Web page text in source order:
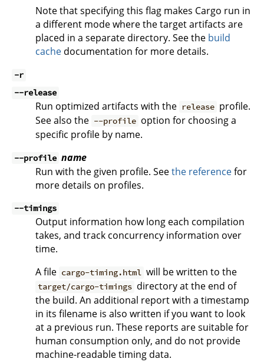
Note that specifying this flag makes Cargo run in
a different mode where the target artifacts are
placed in a separate directory. See the build
cache documentation for more details.
-r
--release
Run optimized artifacts with the release profile.
See also the --profile option for choosing a
specific profile by name.
--profile name
Run with the given profile. Seethe referencefor
more details on profiles.
--timings
Output information how long each compilation
takes, and track concurrency information over
time.
A file cargo-timing.html will be written to the
target/cargo-timings directory at the end of
the build. An additional report with a timestamp
in its filename is also written if you want to look
at a previous run. These reports are suitable for
human consumption only, and do not provide
machine-readable timing data.